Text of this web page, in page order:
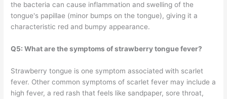
the bacteria can cause inflammation and swelling of the
tongue's papillae (minor bumps on the tongue), giving it a
characteristic red and bumpy appearance.
Q5: What are the symptoms of strawberry tongue fever?
Strawberry tongue is one symptom associated with scarlet
fever. Other common symptoms of scarlet fever may include a
high fever, a red rash that feels like sandpaper, sore throat,